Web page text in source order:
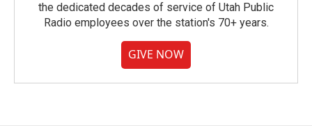
the dedicated decades of service of Utah Public
Radio employees over the station's 70+ years.
GIVE NOW